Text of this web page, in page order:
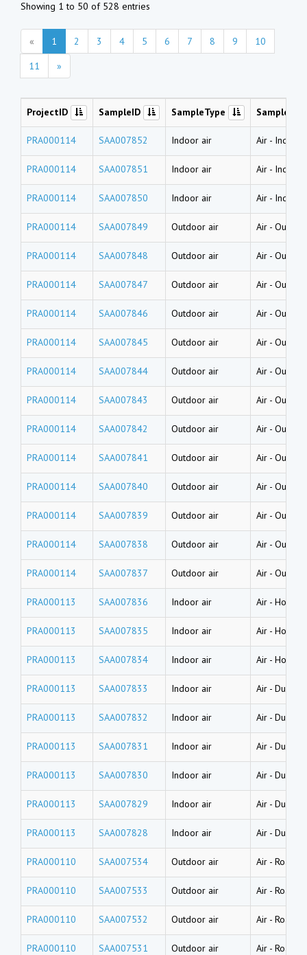
Showing 1 to 50 of 528 entries
« 1 2 3 4 5 6 7 8 9
10
11
»
ProjectID SampleID SampleType
PRA000114 SAA007852 Indoor air Air - Indoor
PRA000114 SAA007851 Indoor air Air - Indoor
PRA000114 SAA007850 Indoor air Air - Indoor
PRA000114 SAA007849 Outdoor air Air -
PRA000114 SAA007848 Outdoor air Air -
PRA000114 SAA007847 Outdoor air Air -
PRA000114 SAA007846 Outdoor air Air -
PRA000114 SAA007845 Outdoor air Air -
PRA000114 SAA007844 Outdoor air Air -
PRA000114 SAA007843 Outdoor air Air -
PRA000114 SAA007842 Outdoor air Air -
PRA000114 SAA007841 Outdoor air Air -
PRA000114 SAA007840 Outdoor air Air -
PRA000114 SAA007839 Outdoor air Air -
PRA000114 SAA007838 Outdoor air Air -
PRA000114 SAA007837 Outdoor air Air -
PRA000113 SAA007836 Indoor air Air - House
PRA000113 SAA007835 Indoor air Air - House
PRA000113 SAA007834 Indoor air Air - House
PRA000113 SAA007833 Indoor air Air - Dust
PRA000113 SAA007832 Indoor air Air - Dust
PRA000113 SAA007831 Indoor air Air - Dust
PRA000113 SAA007830 Indoor air Air - Dust
PRA000113 SAA007829 Indoor air Air - Dust
PRA000113 SAA007828 Indoor air Air - Dust
PRA000110 SAA007534 Outdoor air Air - Road
PRA000110 SAA007533 Outdoor air Air - Road
PRA000110 SAA007532 Outdoor air Air - Road
PRA000110 SAA007531 Outdoor air Air - Road